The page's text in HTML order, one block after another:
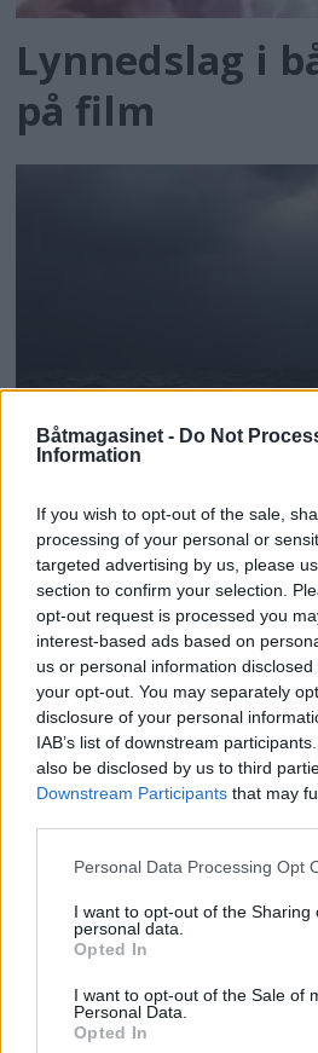
Båtmagasinet - Do Not
Information
If you wish to opt-out of the sale,
processing of your personal or
targeted advertising by us, please
section to confirm your selection.
opt-out request is processed you
interest-based ads based on
us or personal information
your opt-out. You may separately
disclosure of your personal
IAB’s list of downstream
also be disclosed by us to third
Downstream Participants that may
Personal Data Processing Opt
I want to opt-out of the Sharing
personal data.
Opted In
I want to opt-out of the Sale of
Personal Data.
Opted In
Lynnedslag i
på film
Mørke skyer
batmagasinet.no utgis
Båtmagasinet er medlem
arbeider etter Vær
Redaktørplakaten.
det lenkes